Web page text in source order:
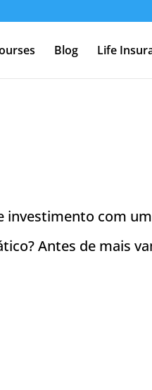
Blog Life
investimento com
Antes de mais